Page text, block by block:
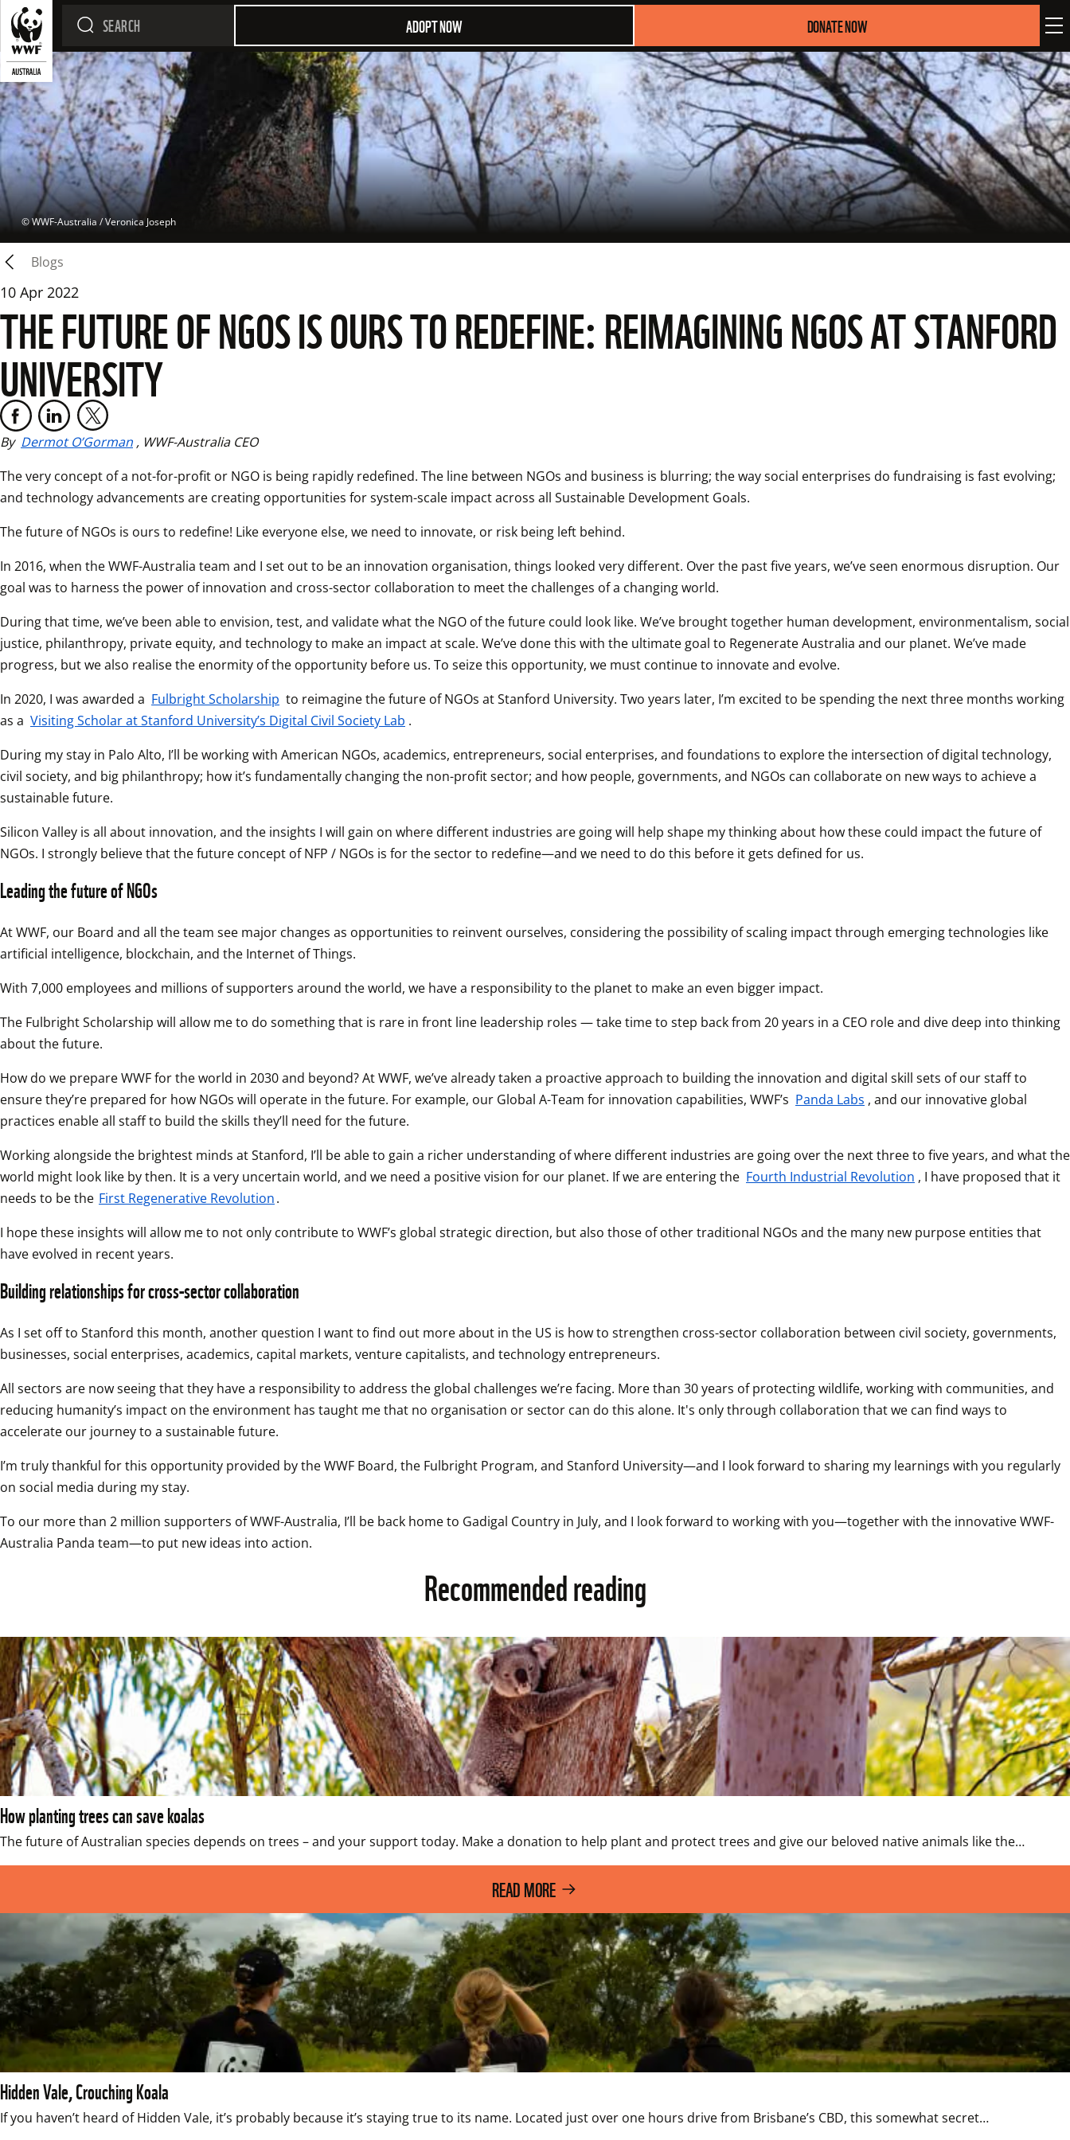
ADOPT NOW DONATE NOW
© WWF-Australia / Veronica Joseph
Blogs
10 Apr 2022
THE FUTURE OF NGOS IS OURS TO REDEFINE: REIMAGINING NGOS AT STANFORD
UNIVERSITY
By Dermot O’Gorman , WWF-Australia CEO
The very concept of a not-for-profit or NGO is being rapidly redefined. The line between NGOs and business is blurring; the way social enterprises do fundraising is fast evolving;
and technology advancements are creating opportunities for system-scale impact across all Sustainable Development Goals.
The future of NGOs is ours to redefine! Like everyone else, we need to innovate, or risk being left behind.
In 2016, when the WWF-Australia team and I set out to be an innovation organisation, things looked very different. Over the past five years, we’ve seen enormous disruption. Our
goal was to harness the power of innovation and cross-sector collaboration to meet the challenges of a changing world.
During that time, we’ve been able to envision, test, and validate what the NGO of the future could look like. We’ve brought together human development, environmentalism, social
justice, philanthropy, private equity, and technology to make an impact at scale. We’ve done this with the ultimate goal to Regenerate Australia and our planet. We’ve made
progress, but we also realise the enormity of the opportunity before us. To seize this opportunity, we must continue to innovate and evolve.
In 2020, I was awarded a Fulbright Scholarship to reimagine the future of NGOs at Stanford University. Two years later, I’m excited to be spending the next three months working
as a Visiting Scholar at Stanford University’s Digital Civil Society Lab .
During my stay in Palo Alto, I’ll be working with American NGOs, academics, entrepreneurs, social enterprises, and foundations to explore the intersection of digital technology,
civil society, and big philanthropy; how it’s fundamentally changing the non-profit sector; and how people, governments, and NGOs can collaborate on new ways to achieve a
sustainable future.
Silicon Valley is all about innovation, and the insights I will gain on where different industries are going will help shape my thinking about how these could impact the future of
NGOs. I strongly believe that the future concept of NFP / NGOs is for the sector to redefine—and we need to do this before it gets defined for us.
Leading the future of NGOs
At WWF, our Board and all the team see major changes as opportunities to reinvent ourselves, considering the possibility of scaling impact through emerging technologies like
artificial intelligence, blockchain, and the Internet of Things.
With 7,000 employees and millions of supporters around the world, we have a responsibility to the planet to make an even bigger impact.
The Fulbright Scholarship will allow me to do something that is rare in front line leadership roles — take time to step back from 20 years in a CEO role and dive deep into thinking
about the future.
How do we prepare WWF for the world in 2030 and beyond? At WWF, we’ve already taken a proactive approach to building the innovation and digital skill sets of our staff to
ensure they’re prepared for how NGOs will operate in the future. For example, our Global A-Team for innovation capabilities, WWF’s Panda Labs , and our innovative global
practices enable all staff to build the skills they’ll need for the future.
Working alongside the brightest minds at Stanford, I’ll be able to gain a richer understanding of where different industries are going over the next three to five years, and what the
world might look like by then. It is a very uncertain world, and we need a positive vision for our planet. If we are entering the Fourth Industrial Revolution , I have proposed that it
needs to be the First Regenerative Revolution.
I hope these insights will allow me to not only contribute to WWF’s global strategic direction, but also those of other traditional NGOs and the many new purpose entities that
have evolved in recent years.
Building relationships for cross-sector collaboration
As I set off to Stanford this month, another question I want to find out more about in the US is how to strengthen cross-sector collaboration between civil society, governments,
businesses, social enterprises, academics, capital markets, venture capitalists, and technology entrepreneurs.
All sectors are now seeing that they have a responsibility to address the global challenges we’re facing. More than 30 years of protecting wildlife, working with communities, and
reducing humanity’s impact on the environment has taught me that no organisation or sector can do this alone. It's only through collaboration that we can find ways to
accelerate our journey to a sustainable future.
I’m truly thankful for this opportunity provided by the WWF Board, the Fulbright Program, and Stanford University—and I look forward to sharing my learnings with you regularly
on social media during my stay.
To our more than 2 million supporters of WWF-Australia, I’ll be back home to Gadigal Country in July, and I look forward to working with you—together with the innovative WWF-
Australia Panda team—to put new ideas into action.
Recommended reading
How planting trees can save koalas
The future of Australian species depends on trees – and your support today. Make a donation to help plant and protect trees and give our beloved native animals like the…
READ MORE
Hidden Vale, Crouching Koala
If you haven’t heard of Hidden Vale, it’s probably because it’s staying true to its name. Located just over one hours drive from Brisbane’s CBD, this somewhat secret…